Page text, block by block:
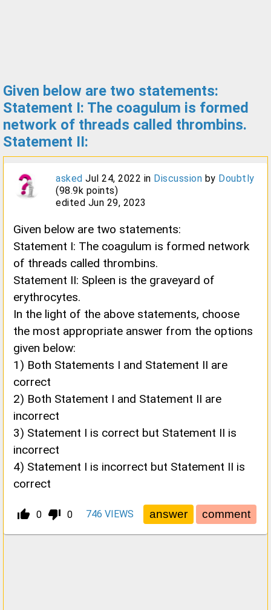
Given below are two statements:
Statement I: The coagulum is formed
network of threads called thrombins.
Statement II:
asked Jul 24, 2022 in Discussion by Doubtly
(98.9k points)
edited Jun 29, 2023
Given below are two statements:
Statement I: The coagulum is formed network
of threads called thrombins.
Statement II: Spleen is the graveyard of
erythrocytes.
In the light of the above statements, choose
the most appropriate answer from the options
given below:
1) Both Statements I and Statement II are
correct
2) Both Statement I and Statement II are
incorrect
3) Statement I is correct but Statement II is
incorrect
4) Statement I is incorrect but Statement II is
correct
thumb_up_alt 0 thumb_down_alt 0 746 VIEWS